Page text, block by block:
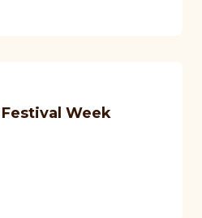
Week